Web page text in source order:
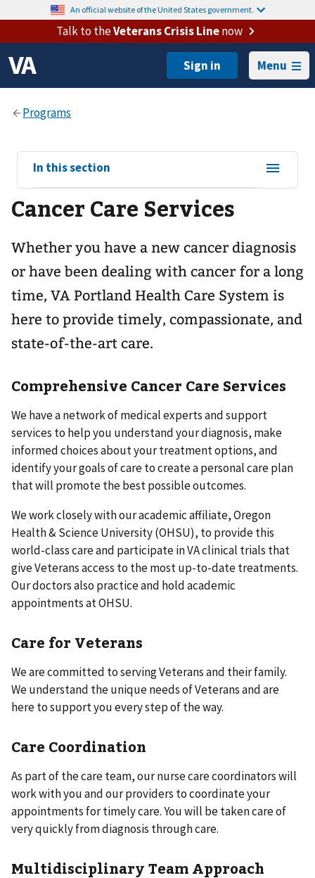
An official website of the United States government.
Talk to theVeterans Crisis Linenow
Menu
View
sub-
navigation
for
In this section
Cancer Care Services
Whether you have a new cancer diagnosis
or have been dealing with cancer for a long
time, VA Portland Health Care System is
here to provide timely, compassionate, and
state-of-the-art care.
Comprehensive Cancer Care Services
We have a network of medical experts and support
services to help you understand your diagnosis, make
informed choices about your treatment options, and
identify your goals of care to create a personal care plan
that will promote the best possible outcomes.
We work closely with our academic affiliate, Oregon
Health & Science University (OHSU), to provide this
world-class care and participate in VA clinical trials that
give Veterans access to the most up-to-date treatments.
Our doctors also practice and hold academic
appointments at OHSU.
Care for Veterans
We are committed to serving Veterans and their family.
We understand the unique needs of Veterans and are
here to support you every step of the way.
Care Coordination
As part of the care team, our nurse care coordinators will
work with you and our providers to coordinate your
appointments for timely care. You will be taken care of
very quickly from diagnosis through care.
Multidisciplinary Team Approach